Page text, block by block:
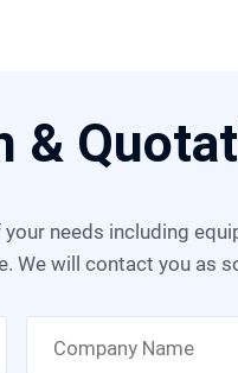
&
We will contact you as